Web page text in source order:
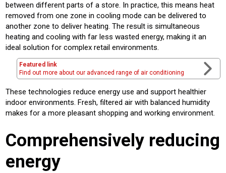
between different parts of a store. In practice, this means heat
removed from one zone in cooling mode can be delivered to
another zone to deliver heating. The result is simultaneous
heating and cooling with far less wasted energy, making it an
ideal solution for complex retail environments.
Featured link
Find out more about our advanced range of air conditioning
These technologies reduce energy use and support healthier
indoor environments. Fresh, filtered air with balanced humidity
makes for a more pleasant shopping and working environment.
Comprehensively reducing
energy